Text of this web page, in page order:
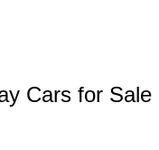
Cars for Sale